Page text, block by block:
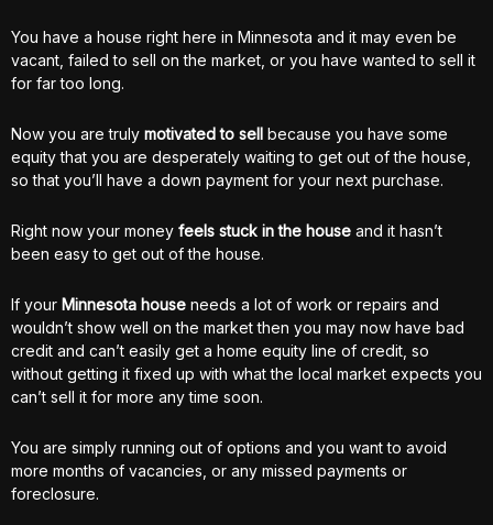
You have a house right here in Minnesota and it may even be
vacant, failed to sell on the market, or you have wanted to sell it
for far too long.
Now you are truly motivated to sell because you have some
equity that you are desperately waiting to get out of the house,
so that you’ll have a down payment for your next purchase.
Right now your money feels stuck in the house and it hasn’t
been easy to get out of the house.
If your Minnesota house needs a lot of work or repairs and
wouldn’t show well on the market then you may now have bad
credit and can’t easily get a home equity line of credit, so
without getting it fixed up with what the local market expects you
can’t sell it for more any time soon.
You are simply running out of options and you want to avoid
more months of vacancies, or any missed payments or
foreclosure.